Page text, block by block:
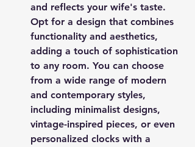
and reflects your wife's taste.
Opt for a design that combines
functionality and aesthetics,
adding a touch of sophistication
to any room. You can choose
from a wide range of modern
and contemporary styles,
including minimalist designs,
vintage-inspired pieces, or even
personalized clocks with a